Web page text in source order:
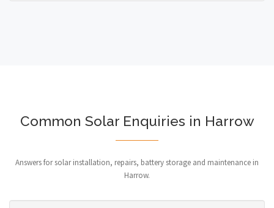
Common Solar Enquiries in Harrow
Answers for solar installation, repairs, battery storage and maintenance in
Harrow.